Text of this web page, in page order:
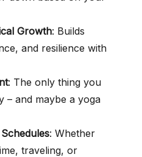
Growth: Builds
and resilience with
: The only thing you
– and maybe a yoga
: Whether
traveling, or